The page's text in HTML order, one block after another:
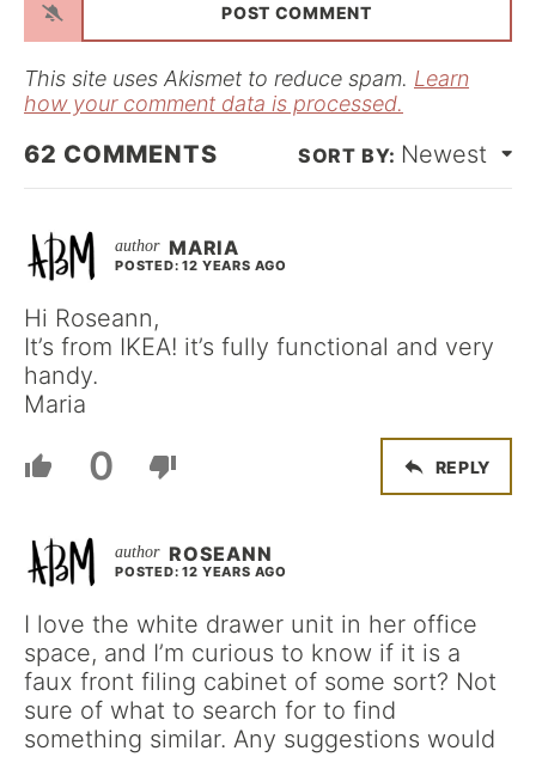
l
This site uses Akismet to reduce spam. Learn
how your comment data is processed.
62 COMMENTS Newest
MARIA
POSTED: 12 YEARS AGO
Hi Roseann,
It’s from IKEA! it’s fully functional and very
handy.
Maria
0 REPLY
ROSEANN
POSTED: 12 YEARS AGO
I love the white drawer unit in her office
space, and I’m curious to know if it is a
faux front filing cabinet of some sort? Not
sure of what to search for to find
something similar. Any suggestions would